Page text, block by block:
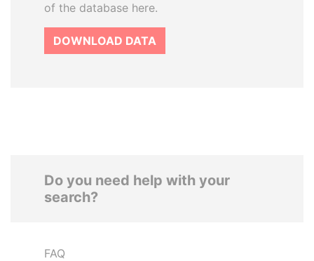
of the database here.
DOWNLOAD DATA
Do you need help with your
search?
FAQ